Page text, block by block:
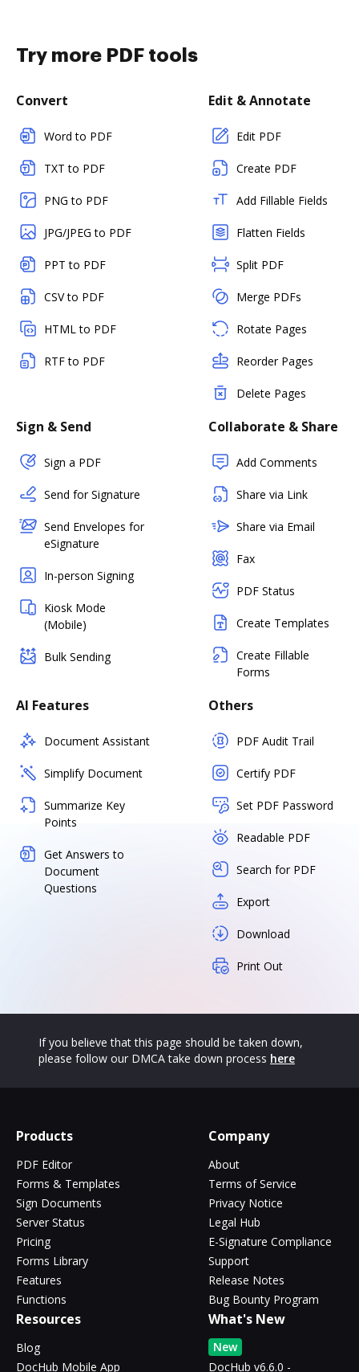
Try more PDF tools
Convert
Word to PDF
TXT to PDF
PNG to PDF
JPG/JPEG to PDF
PPT to PDF
CSV to PDF
HTML to PDF
RTF to PDF
Edit & Annotate
Edit PDF
Create PDF
Add Fillable Fields
Flatten Fields
Split PDF
Merge PDFs
Rotate Pages
Reorder Pages
Delete Pages
Sign & Send
Sign a PDF
Send for Signature
Send Envelopes for
eSignature
In-person Signing
Kiosk Mode
(Mobile)
Bulk Sending
Collaborate & Share
Add Comments
Share via Link
Share via Email
Fax
PDF Status
Create Templates
Create Fillable
Forms
AI Features
Document Assistant
Simplify Document
Summarize Key
Points
Get Answers to
Document
Questions
Others
PDF Audit Trail
Certify PDF
Set PDF Password
Readable PDF
Search for PDF
Export
Download
Print Out
If you believe that this page should be taken down,
please follow our DMCA take down process here
Products
PDF Editor
Forms & Templates
Sign Documents
Server Status
Pricing
Forms Library
Features
Functions
Company
About
Terms of Service
Privacy Notice
Legal Hub
E-Signature Compliance
Support
Release Notes
Bug Bounty Program
Resources
Blog
DocHub Mobile App
What's New
New
DocHub v6.6.0 -